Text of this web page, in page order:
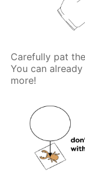
Carefully pat
You can
more!